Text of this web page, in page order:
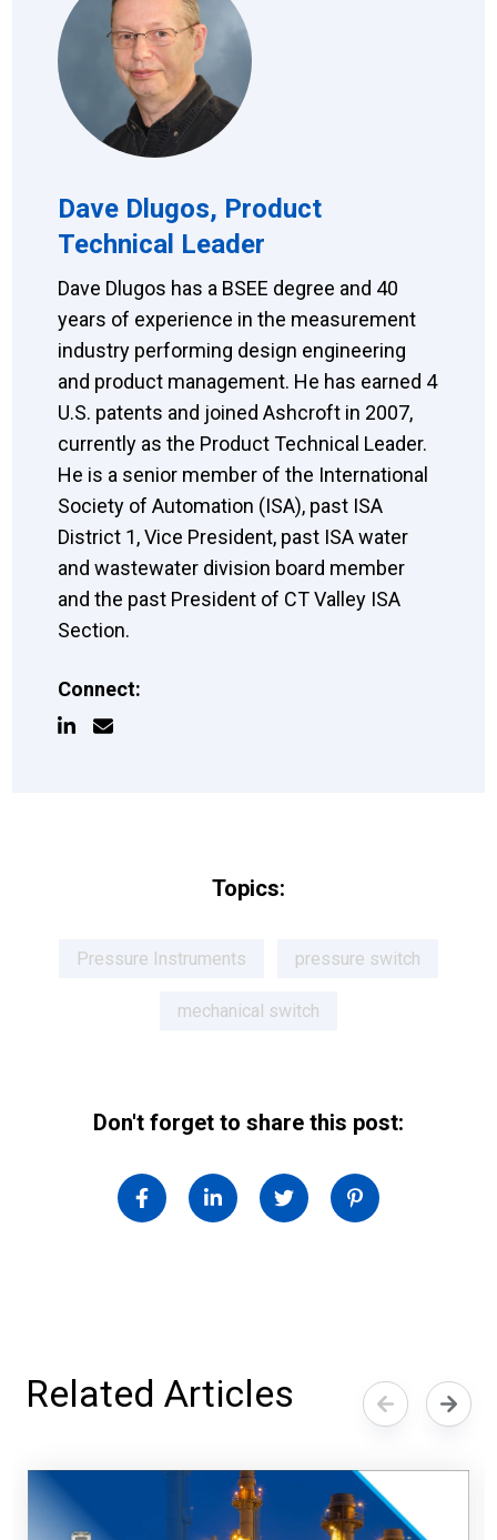
Dave Dlugos, Product
Technical Leader
Dave Dlugos has a BSEE degree and 40
years of experience in the measurement
industry performing design engineering
and product management. He has earned 4
U.S. patents and joined Ashcroft in 2007,
currently as the Product Technical Leader.
He is a senior member of the International
Society of Automation (ISA), past ISA
District 1, Vice President, past ISA water
and wastewater division board member
and the past President of CT Valley ISA
Section.
Connect:
Topics:
Pressure Instruments pressure switch
mechanical switch
Don't forget to share this post:
Related Articles